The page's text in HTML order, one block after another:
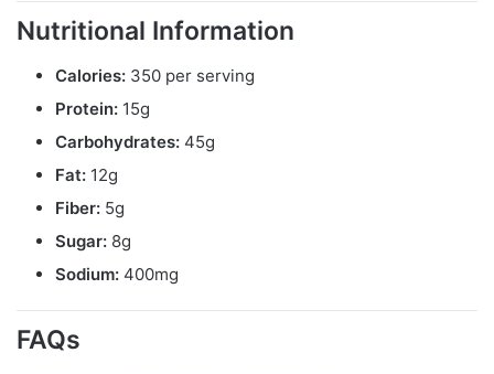
Nutritional Information
Calories: 350 per serving
Protein: 15g
Carbohydrates: 45g
Fat: 12g
Fiber: 5g
Sugar: 8g
Sodium: 400mg
FAQs